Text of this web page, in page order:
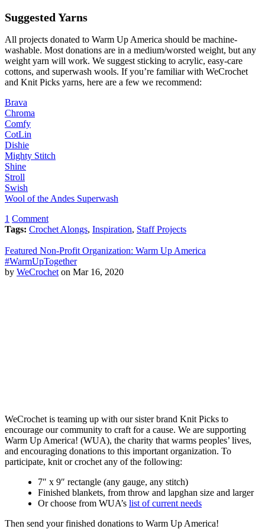
Suggested Yarns
All projects donated to Warm Up America should be machine-
washable. Most donations are in a medium/worsted weight, but any
weight yarn will work. We suggest sticking to acrylic, easy-care
cottons, and superwash wools. If you’re familiar with WeCrochet
and Knit Picks yarns, here are a few we recommend:
Brava
Chroma
Comfy
CotLin
Dishie
Mighty Stitch
Shine
Stroll
Swish
Wool of the Andes Superwash
1 Comment
Tags: Crochet Alongs, Inspiration, Staff Projects
Featured Non-Profit Organization: Warm Up America
#WarmUpTogether
by WeCrochet on Mar 16, 2020
WeCrochet is teaming up with our sister brand Knit Picks to
encourage our community to craft for a cause. We are supporting
Warm Up America! (WUA), the charity that warms peoples’ lives,
and encouraging donations to this important organization. To
participate, knit or crochet any of the following:
7″ x 9″ rectangle (any gauge, any stitch)
Finished blankets, from throw and lapghan size and larger
Or choose from WUA’s list of current needs
Then send your finished donations to Warm Up America!